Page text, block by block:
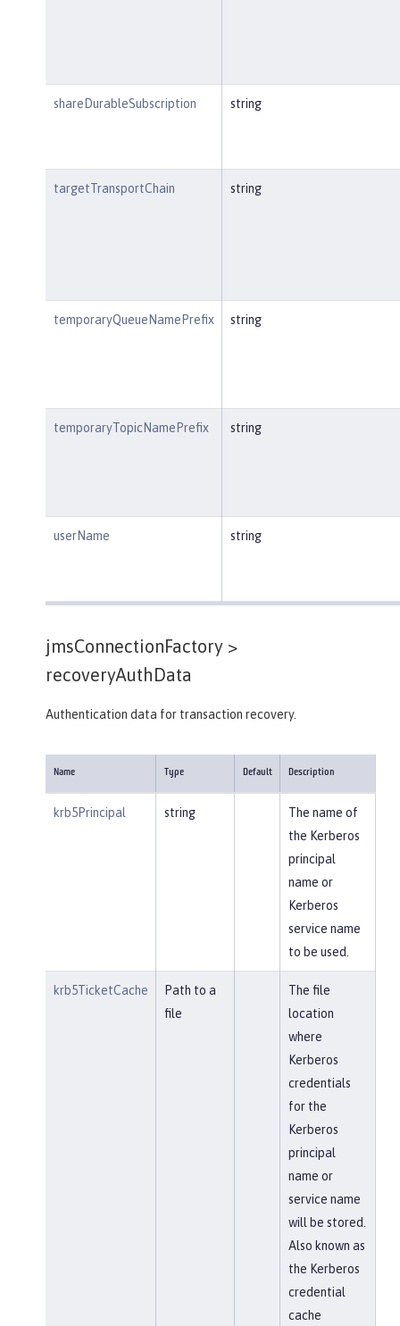
shareDurableSubscription string
targetTransportChain string
temporaryQueueNamePrefix string
temporaryTopicNamePrefix string
userName string
jmsConnectionFactory >
recoveryAuthData
Authentication data for transaction recovery.
Name Type Default Description
krb5Principal string
The name of
the Kerberos
principal
name or
Kerberos
service name
to be used.
krb5TicketCache
Path to a
file
The file
location
where
Kerberos
credentials
for the
Kerberos
principal
name or
service name
will be stored.
Also known as
the Kerberos
credential
cache